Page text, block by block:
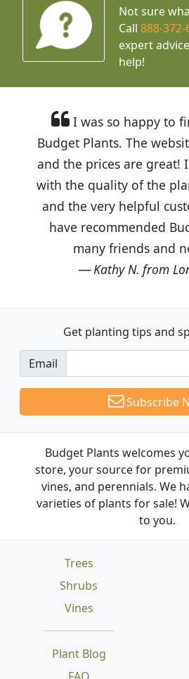
Not sure
Call888-372-
expert
help!
I was so happy to
Budget Plants. The
and the prices are great!
with the quality of the
and the very helpful
have recommended
many friends and
Kathy N. from
Get planting tips and
Email
Subscribe
Budget Plants welcomes
store, your source for
vines, and perennials. We
varieties of plants for sale!
to you.
Trees
Shrubs
Vines
Plant Blog
FAQ